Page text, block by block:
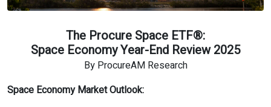
The Procure Space ETF®:
Space Economy Year-End Review 2025
By ProcureAM Research
Space Economy Market Outlook: